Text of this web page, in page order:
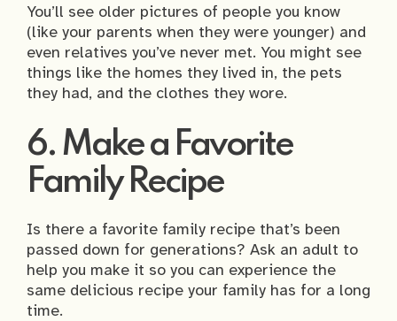
You’ll see older pictures of people you know
(like your parents when they were younger) and
even relatives you’ve never met. You might see
things like the homes they lived in, the pets
they had, and the clothes they wore.
6. Make a Favorite
Family Recipe
Is there a favorite family recipe that’s been
passed down for generations? Ask an adult to
help you make it so you can experience the
same delicious recipe your family has for a long
time.